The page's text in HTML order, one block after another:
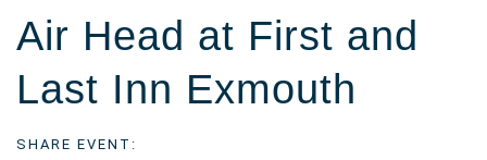
Air Head at First and
Last Inn Exmouth
SHARE EVENT: